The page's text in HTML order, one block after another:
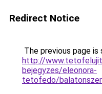
Redirect Notice
The previous page is
http://
bejegyzes/eleonora-
tetofedo/